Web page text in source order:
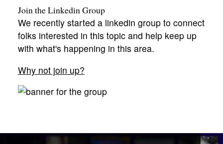
Join the Linkedin Group
We recently started a linkedin group to connect
folks interested in this topic and help keep up
with what's happening in this area.
Why not join up?